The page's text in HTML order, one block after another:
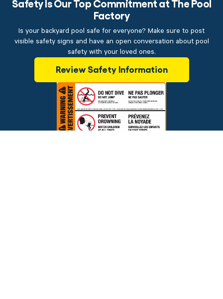
ADD TO CART
Safety Is Our Top Commitment at The Pool
Factory
Is your backyard pool safe for everyone? Make sure to post
visible safety signs and have an open conversation about pool
safety with your loved ones.
Review Safety Information